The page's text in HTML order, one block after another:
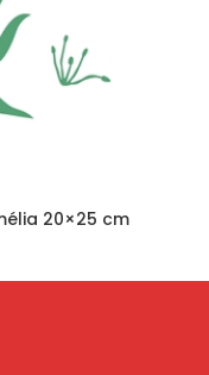
20×25 cm